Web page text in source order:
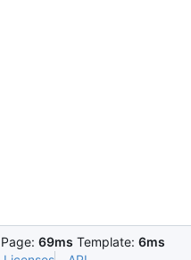
Page: 69ms Template: 6ms